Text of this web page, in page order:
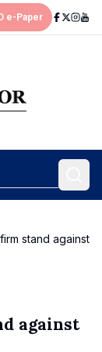
e-Paper
stand against
against